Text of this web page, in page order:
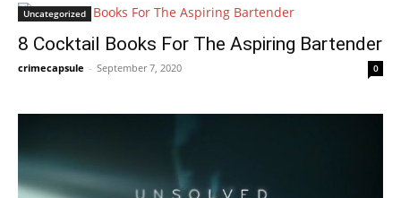
Uncategorized
8 Cocktail Books For The Aspiring Bartender
crimecapsule - September 7, 2020 0